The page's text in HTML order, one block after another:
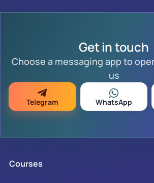
Get in touch
Choose a messaging app to
us
Telegram WhatsApp
Courses